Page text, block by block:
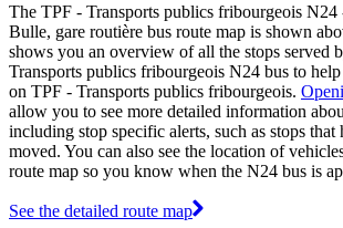
The TPF - Transports publics fribourgeois N24
Bulle, gare routière bus route map is shown
shows you an overview of all the stops served
Transports publics fribourgeois N24 bus to
on TPF - Transports publics fribourgeois.
allow you to see more detailed information
including stop specific alerts, such as stops that
moved. You can also see the location of
route map so you know when the N24 bus is
See the detailed route map